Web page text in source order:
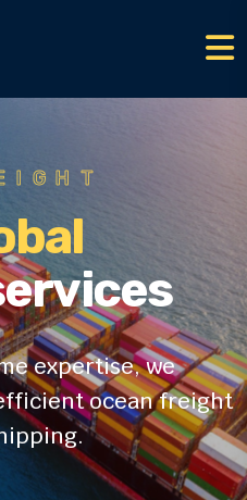
expertise, we
efficient ocean freight